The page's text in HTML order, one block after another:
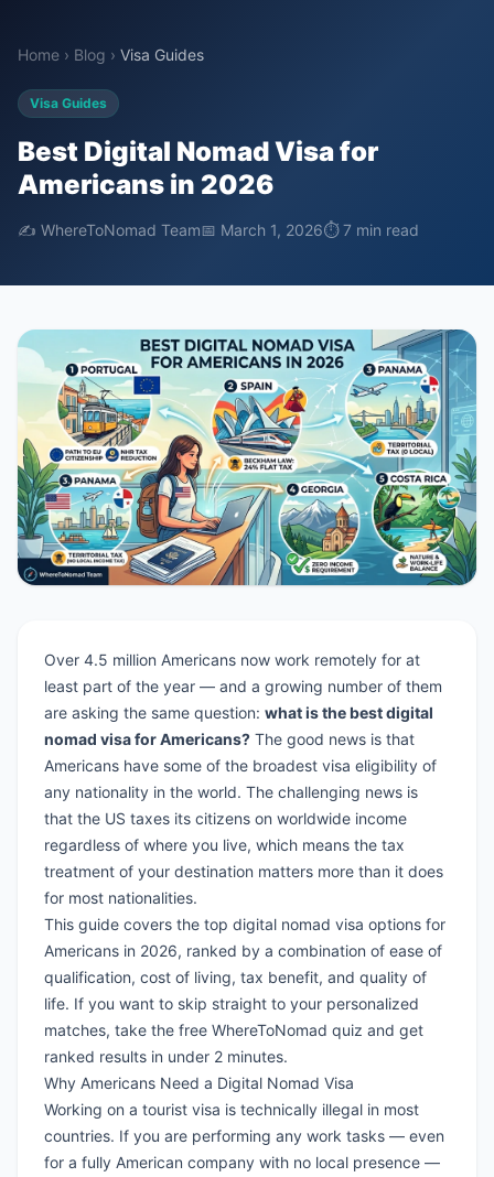
Home › Blog › Visa Guides
Visa Guides
Best Digital Nomad Visa for
Americans in 2026
✍️ WhereToNomad Team📅 March 1, 2026⏱ 7 min read
Over 4.5 million Americans now work remotely for at
least part of the year — and a growing number of them
are asking the same question: what is the best digital
nomad visa for Americans? The good news is that
Americans have some of the broadest visa eligibility of
any nationality in the world. The challenging news is
that the US taxes its citizens on worldwide income
regardless of where you live, which means the tax
treatment of your destination matters more than it does
for most nationalities.
This guide covers the top digital nomad visa options for
Americans in 2026, ranked by a combination of ease of
qualification, cost of living, tax benefit, and quality of
life. If you want to skip straight to your personalized
matches, take the free WhereToNomad quiz and get
ranked results in under 2 minutes.
Why Americans Need a Digital Nomad Visa
Working on a tourist visa is technically illegal in most
countries. If you are performing any work tasks — even
for a fully American company with no local presence —